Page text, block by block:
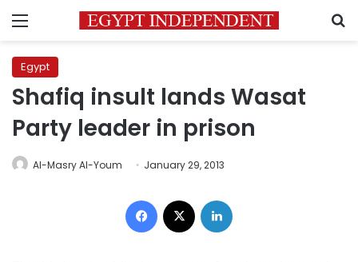
Menu
Egypt
Shafiq insult lands Wasat
Party leader in prison
Al-Masry Al-Youm January 29, 2013
Facebook